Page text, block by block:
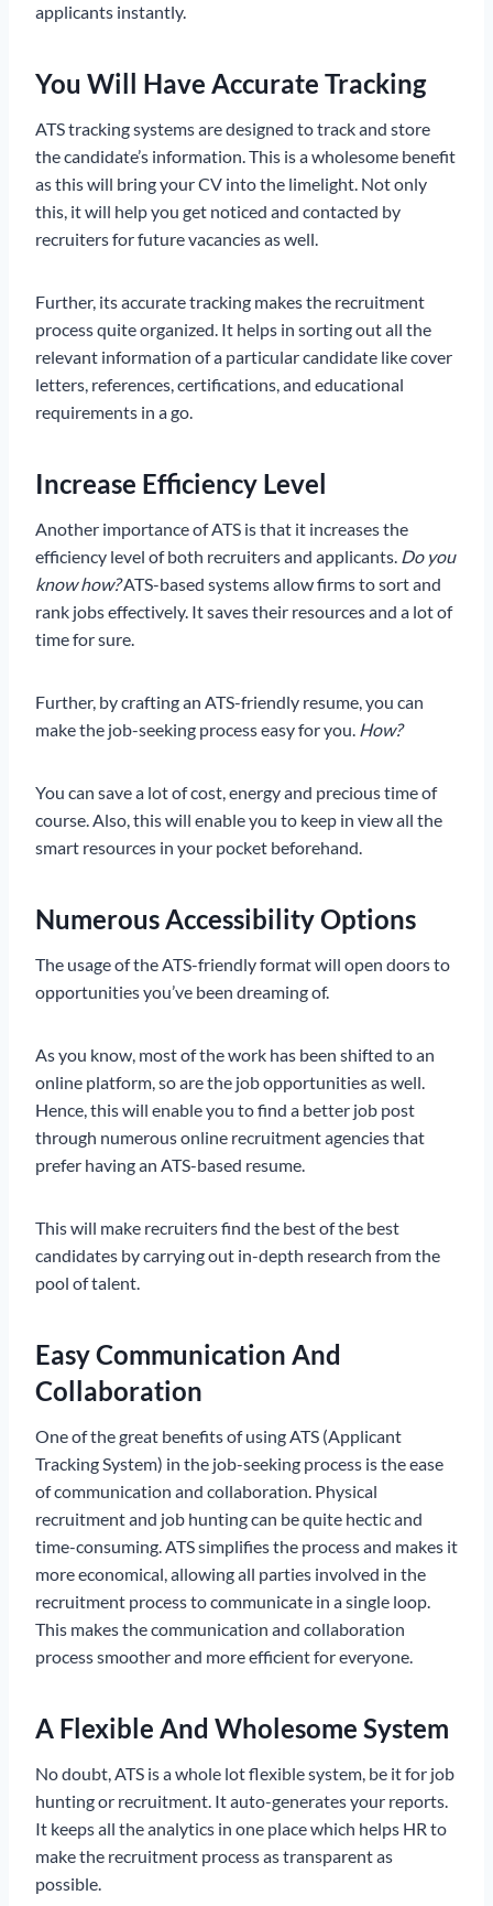
applicants instantly.
You Will Have Accurate Tracking
ATS tracking systems are designed to track and store
the candidate’s information. This is a wholesome benefit
as this will bring your CV into the limelight. Not only
this, it will help you get noticed and contacted by
recruiters for future vacancies as well.
Further, its accurate tracking makes the recruitment
process quite organized. It helps in sorting out all the
relevant information of a particular candidate like cover
letters, references, certifications, and educational
requirements in a go.
Increase Efficiency Level
Another importance of ATS is that it increases the
efficiency level of both recruiters and applicants. Do you
know how?ATS-based systems allow firms to sort and
rank jobs effectively. It saves their resources and a lot of
time for sure.
Further, by crafting an ATS-friendly resume, you can
make the job-seeking process easy for you. How?
You can save a lot of cost, energy and precious time of
course. Also, this will enable you to keep in view all the
smart resources in your pocket beforehand.
Numerous Accessibility Options
The usage of the ATS-friendly format will open doors to
opportunities you’ve been dreaming of.
As you know, most of the work has been shifted to an
online platform, so are the job opportunities as well.
Hence, this will enable you to find a better job post
through numerous online recruitment agencies that
prefer having an ATS-based resume.
This will make recruiters find the best of the best
candidates by carrying out in-depth research from the
pool of talent.
Easy Communication And
Collaboration
One of the great benefits of using ATS (Applicant
Tracking System) in the job-seeking process is the ease
of communication and collaboration. Physical
recruitment and job hunting can be quite hectic and
time-consuming. ATS simplifies the process and makes it
more economical, allowing all parties involved in the
recruitment process to communicate in a single loop.
This makes the communication and collaboration
process smoother and more efficient for everyone.
A Flexible And Wholesome System
No doubt, ATS is a whole lot flexible system, be it for job
hunting or recruitment. It auto-generates your reports.
It keeps all the analytics in one place which helps HR to
make the recruitment process as transparent as
possible.